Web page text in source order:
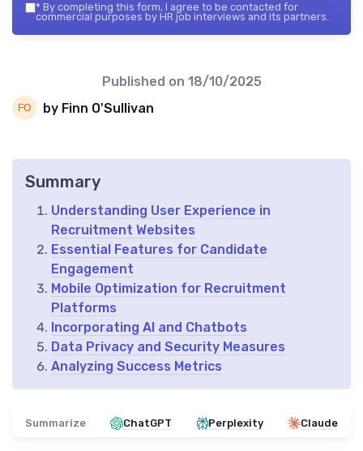
* By completing this form, I agree to be contacted for
commercial purposes by HR job interviews and its partners.
Published on 18/10/2025
by Finn O'Sullivan
Summary
Understanding User Experience in
Recruitment Websites
Essential Features for Candidate
Engagement
Mobile Optimization for Recruitment
Platforms
Incorporating AI and Chatbots
Data Privacy and Security Measures
Analyzing Success Metrics
Summarize ChatGPT Perplexity Claude